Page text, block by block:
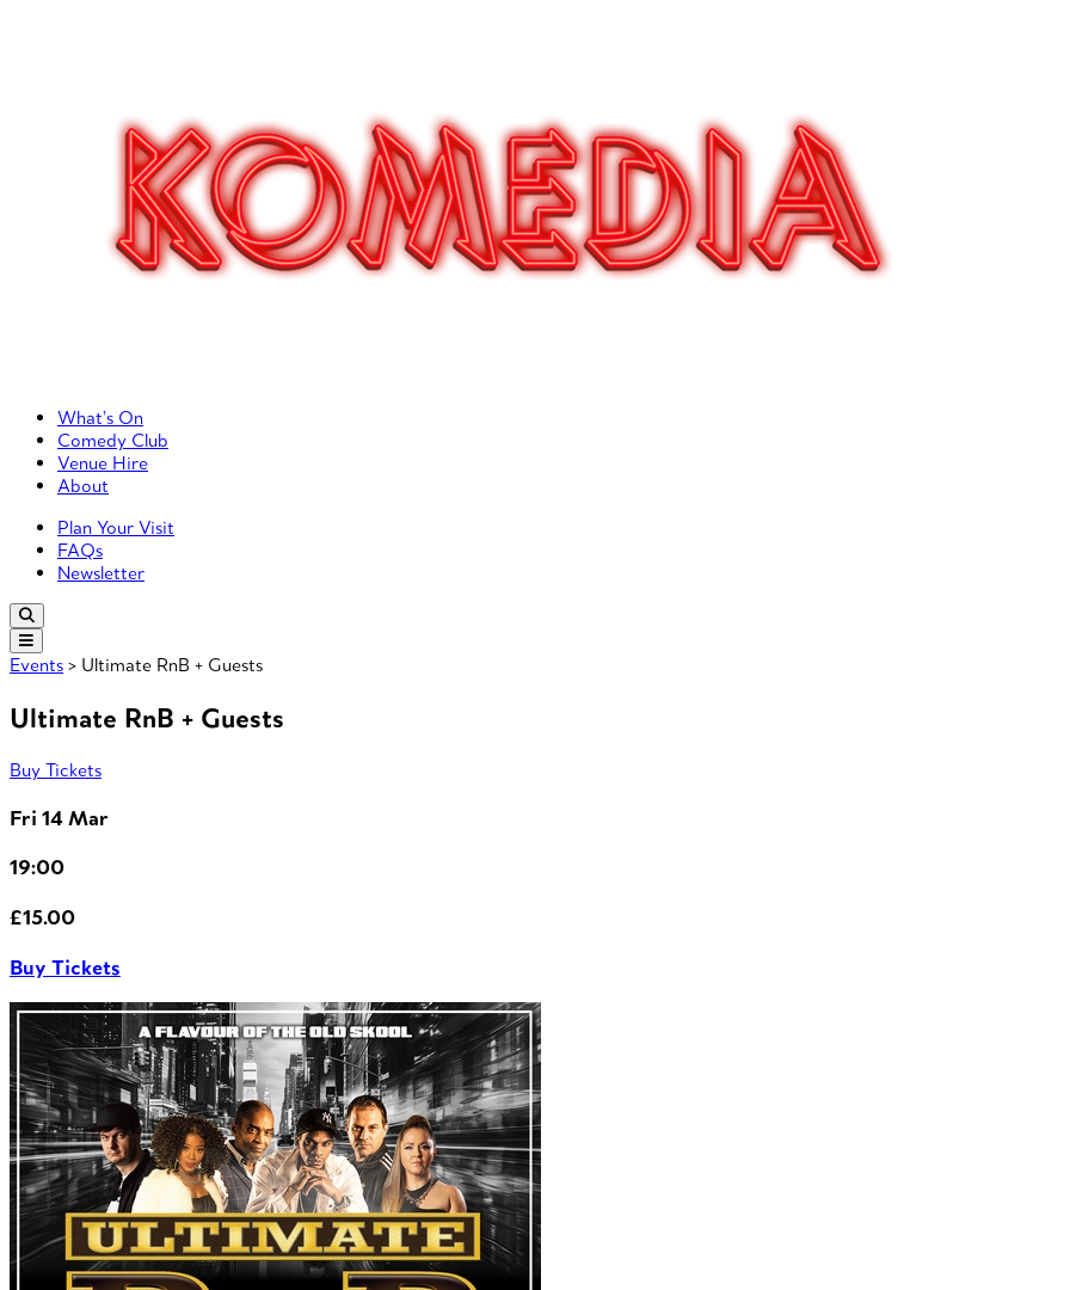
Primary Left Menu
What’s On
Comedy Club
Venue Hire
About
Primary Right Menu
Plan Your Visit
FAQs
Newsletter
Events > Ultimate RnB + Guests
Ultimate RnB + Guests
Buy Tickets
Fri 14 Mar
19:00
£15.00
Buy Tickets